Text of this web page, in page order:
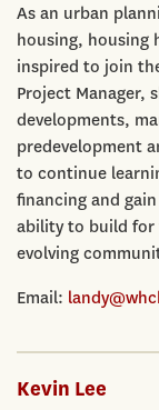
As an urban
housing, housing
inspired to join
Project Manager,
developments,
predevelopment
to continue
financing and
ability to build for
evolving
Email:
Kevin Lee